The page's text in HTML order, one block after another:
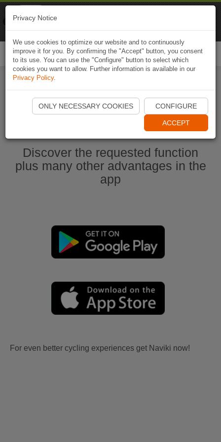
Start Naviki App
Discover the requested function
plus many other advantages in the
app
For even better cycling experiences get Naviki now!
Privacy Notice
We use cookies to optimize our website and to continuously
improve it for you. By confirming the "Accept" button, you consent
to its use. You can use the "Configure" button to select which
cookies you want to allow. Further information is available in our
Privacy Policy.
ONLY NECESSARY COOKIES CONFIGURE
ACCEPT
Naviki